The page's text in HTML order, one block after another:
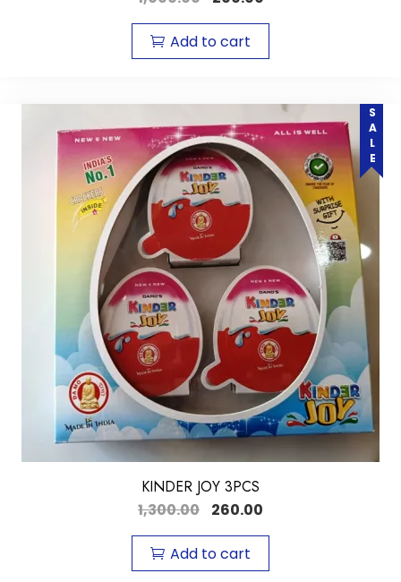
Add to cart
SALE
KINDER JOY 3PCS
1,300.00
260.00
Add to cart